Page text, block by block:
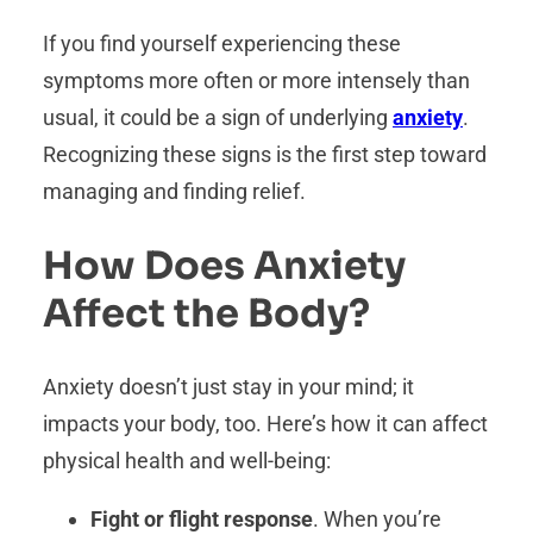
If you find yourself experiencing these
symptoms more often or more intensely than
usual, it could be a sign of underlying anxiety.
Recognizing these signs is the first step toward
managing and finding relief.
How Does Anxiety
Affect the Body?
Anxiety doesn’t just stay in your mind; it
impacts your body, too. Here’s how it can affect
physical health and well-being:
Fight or flight response. When you’re